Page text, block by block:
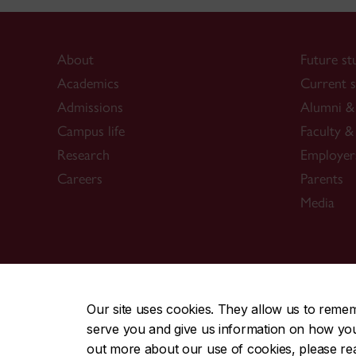
Our site uses cookies. They allow us to
serve you and give us information on how
out more about our use of cookies, please
About
Academics
Admissions
Campus life
Research
Careers
Future
Current
Alumni
Faculty
Parents
Media
CENTRAL514-848-2424 | EMERGENCY
Safety & prevention | Accessibility | Privacy | Terms |